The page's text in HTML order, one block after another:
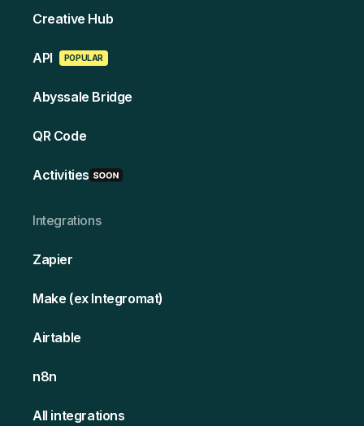
Creative Hub
API POPULAR
Abyssale Bridge
QR Code
Activities
Integrations
Zapier
Make (ex Integromat)
Airtable
n8n
All integrations